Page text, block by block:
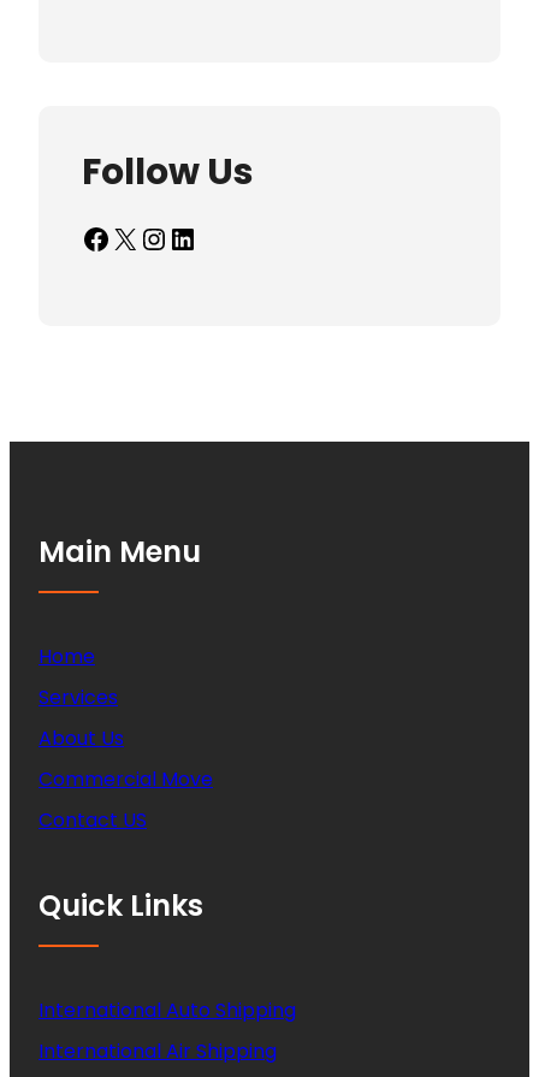
Follow Us
Facebook X InstagramLinkedIn
Main Menu
Home
Services
About Us
Commercial Move
Contact US
Quick Links
International Auto Shipping
International Air Shipping